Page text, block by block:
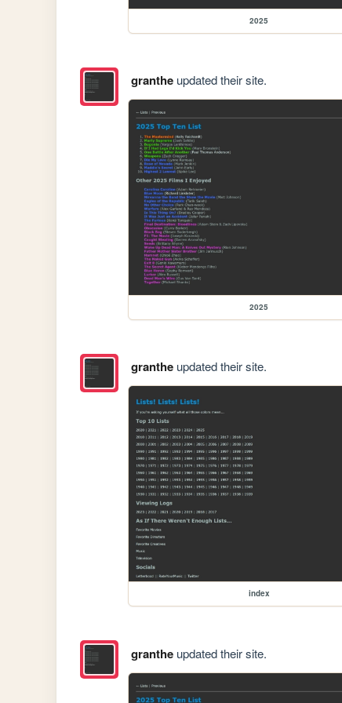
2025
grantheupdated their site.
2025
grantheupdated their site.
index
grantheupdated their site.